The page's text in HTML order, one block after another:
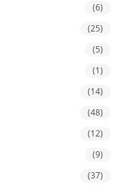
(6)
(25)
(5)
(1)
(14)
(48)
(12)
(9)
(37)